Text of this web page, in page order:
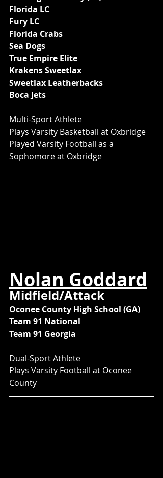
Florida LC
Fury LC
Florida Crabs
Sea Dogs
True Empire Elite
Krakens Sweetlax
Sweetlax Leatherbacks
Boca Jets
Multi-Sport Athlete
Plays Varsity Basketball at Oxbridge
Played Varsity Football as a
Sophomore at Oxbridge
Nolan Goddard
Midfield/Attack
Oconee County High School (GA)
Team 91 National
Team 91 Georgia
Dual-Sport Athlete
Plays Varsity Football at Oconee
County